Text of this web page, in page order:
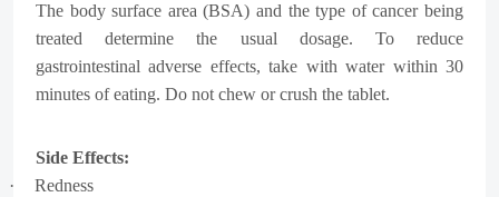
The body surface area (BSA) and the type of cancer being
treated determine the usual dosage. To reduce
gastrointestinal adverse effects, take with water within 30
minutes of eating. Do not chew or crush the tablet.
Side Effects:
·
Redness